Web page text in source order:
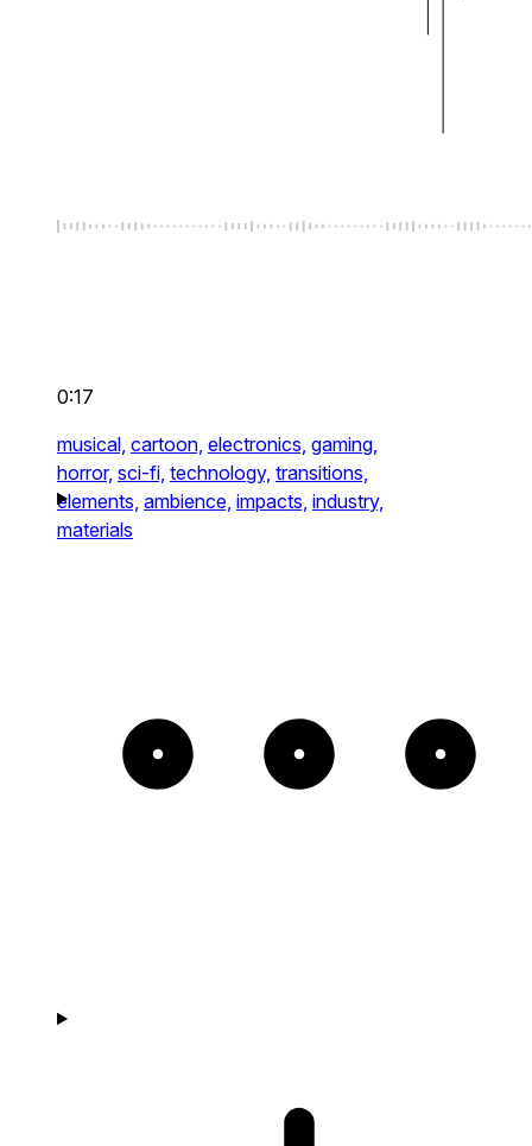
0:17
musical, cartoon, electronics, gaming,
horror, sci-fi, technology, transitions,
elements, ambience, impacts, industry,
materials